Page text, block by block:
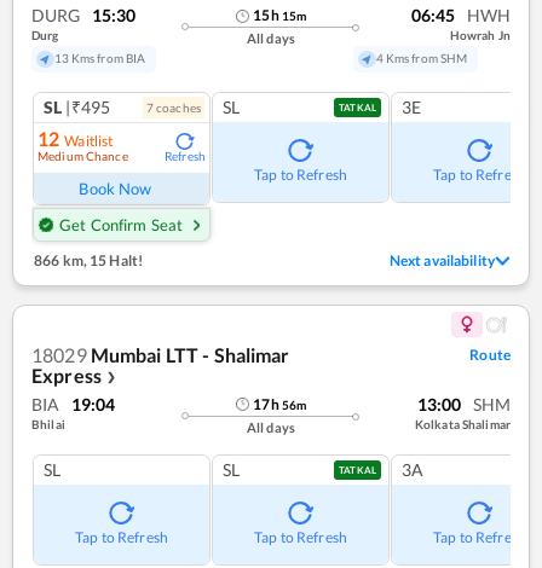
DURG 15:30
Durg
13 Kms from BIA
15h 15m
All days
06:45 HWH
Howrah Jn
4 Kms from SHM
SL |₹495 7coaches
12 Waitlist
Medium Chance Refresh
Book Now
Get Confirm Seat
SL TATKAL
Tap to Refresh
3E
Tap to Refresh
866 km, 15 Halt! Next availability
18029 Mumbai LTT - Shalimar
Express ❯
Route
BIA 19:04
Bhilai
17h56m
All days
13:00 SHM
Kolkata Shalimar
SL
Tap to Refresh
SL TATKAL
Tap to Refresh
3A
Tap to Refresh